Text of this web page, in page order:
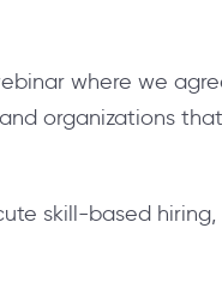
where we
organizations that
skill-based hiring,